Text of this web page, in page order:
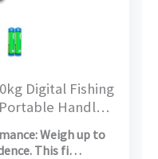
Digital Fishing
Handle,
Batteries –
Fishing Gifts
Weigh up to
This fi…